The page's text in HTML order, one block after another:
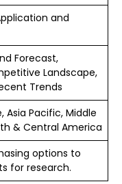
and
Forecast,
Landscape,
Trends
Asia Pacific, Middle
& Central America
options to
for research.